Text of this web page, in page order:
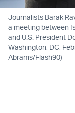
Journalists Barak
a meeting between
and U.S. President
Washington, DC,
Abrams/Flash90)